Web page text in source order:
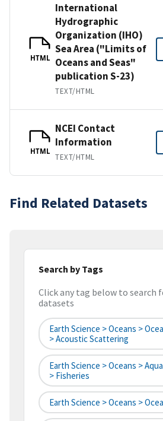
HTML
International
Hydrographic
Organization (IHO)
Sea Area ("Limits of
Oceans and Seas"
publication S-23)
TEXT/HTML
HTML
NCEI Contact
Information
TEXT/HTML
Find Related Datasets
Search by Tags
Click any tag below to search
datasets
Earth Science > Oceans >
> Acoustic Scattering
Earth Science > Oceans >
> Fisheries
Earth Science > Oceans >